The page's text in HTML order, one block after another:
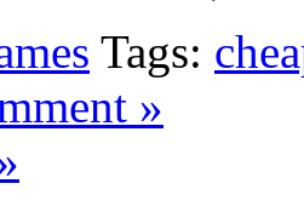
Tags:
»